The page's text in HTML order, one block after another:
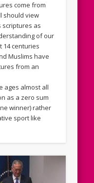
come from
should view
scriptures as
of our
14 centuries
Muslims have
from an
ages almost all
as a zero sum
winner) rather
sport like